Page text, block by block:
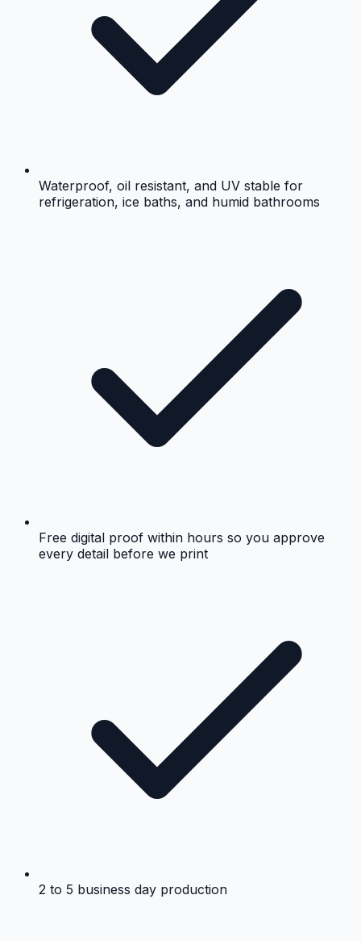
Waterproof, oil resistant, and UV stable for
refrigeration, ice baths, and humid bathrooms
Free digital proof within hours so you approve
every detail before we print
2 to 5 business day production